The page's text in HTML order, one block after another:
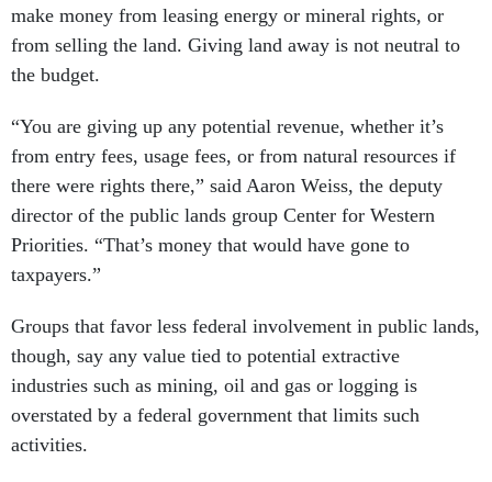
make money from leasing energy or mineral rights, or
from selling the land. Giving land away is not neutral to
the budget.
“You are giving up any potential revenue, whether it’s
from entry fees, usage fees, or from natural resources if
there were rights there,” said Aaron Weiss, the deputy
director of the public lands group Center for Western
Priorities. “That’s money that would have gone to
taxpayers.”
Groups that favor less federal involvement in public lands,
though, say any value tied to potential extractive
industries such as mining, oil and gas or logging is
overstated by a federal government that limits such
activities.